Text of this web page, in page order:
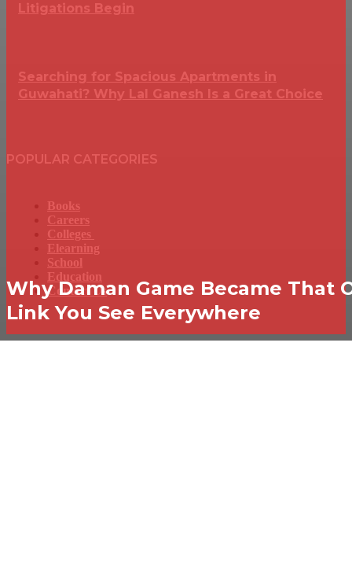
Why Daman Game Became That
Link You See Everywhere
Litigations Begin
Searching for Spacious Apartments in
Guwahati? Why Lal Ganesh Is a Great Choice
POPULAR CATEGORIES
Books
Careers
Colleges
Elearning
School
Education
Contact Us